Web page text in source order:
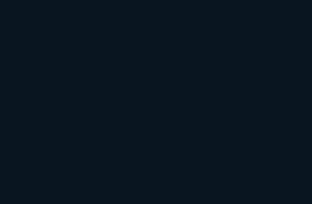
Icons
can also help you
Annie Leibovitz is known